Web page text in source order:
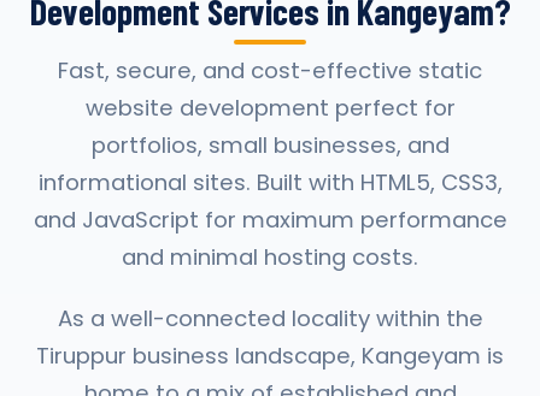
Development Services in Kangeyam?
Fast, secure, and cost-effective static
website development perfect for
portfolios, small businesses, and
informational sites. Built with HTML5, CSS3,
and JavaScript for maximum performance
and minimal hosting costs.
As a well-connected locality within the
Tiruppur business landscape, Kangeyam is